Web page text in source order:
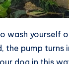
wash yourself
the pump